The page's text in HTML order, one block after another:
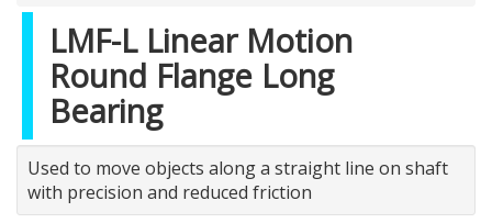
LMF-L Linear Motion
Round Flange Long
Bearing
Used to move objects along a straight line on shaft
with precision and reduced friction